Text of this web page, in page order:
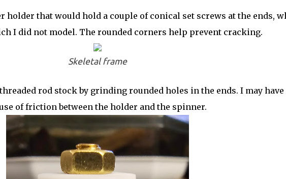
holder that would hold a couple of conical set screws at the ends,
I did not model. The rounded corners help prevent cracking.
Skeletal frame
rod stock by grinding rounded holes in the ends. I may have
of friction between the holder and the spinner.